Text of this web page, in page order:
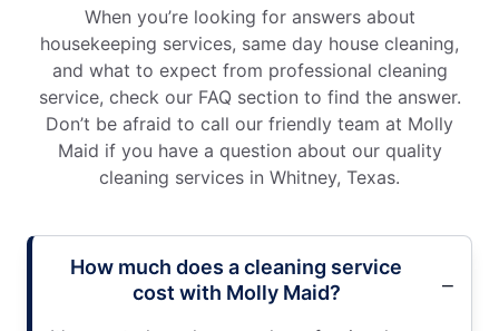
When you’re looking for answers about
housekeeping services, same day house cleaning,
and what to expect from professional cleaning
service, check our FAQ section to find the answer.
Don’t be afraid to call our friendly team at Molly
Maid if you have a question about our quality
cleaning services in Whitney, Texas.
How much does a cleaning service
cost with Molly Maid?